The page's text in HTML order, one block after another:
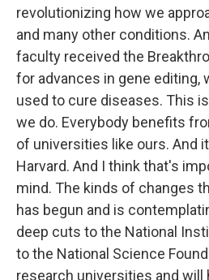
revolutionizing how we
and many other conditions.
faculty received the
for advances in gene editing,
used to cure diseases. This
we do. Everybody benefits
of universities like ours. And
Harvard. And I think that's
mind. The kinds of changes
has begun and is
deep cuts to the National
to the National Science
research universities and will